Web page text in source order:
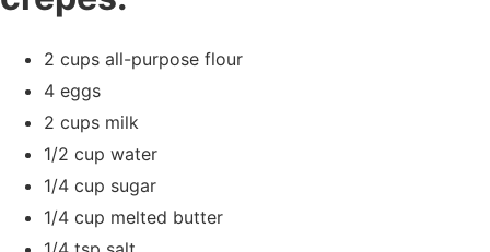
2 cups all-purpose flour
4 eggs
2 cups milk
1/2 cup water
1/4 cup sugar
1/4 cup melted butter